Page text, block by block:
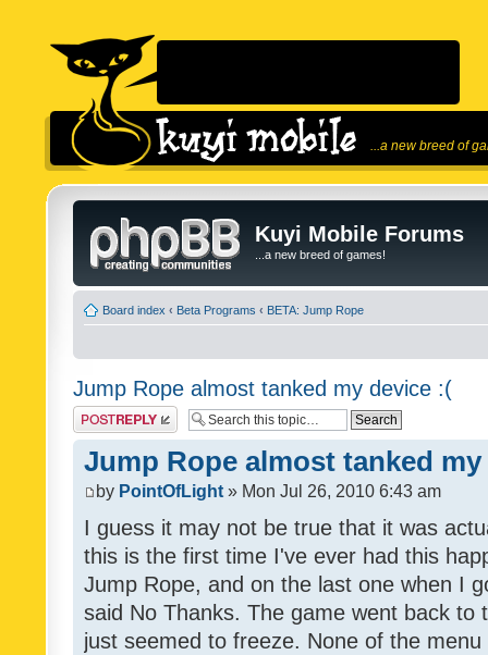
...a new breed of
Kuyi Mobile Forums
...a new breed of games!
Board index ‹ Beta Programs ‹ BETA: Jump Rope
Jump Rope almost tanked my device :(
Post a reply
Jump Rope almost tanked
by PointOfLight » Mon Jul 26, 2010 6:43 am
I guess it may not be true that it was
this is the first time I've ever had this
Jump Rope, and on the last one when I
said No Thanks. The game went back to
just seemed to freeze. None of the